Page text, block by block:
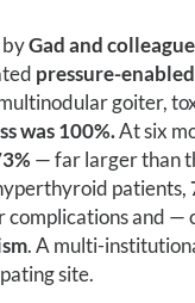
byGad and
pressure-
goiter,
was 100%.At six
— far larger than
patients,
complications and
. A multi-
site.